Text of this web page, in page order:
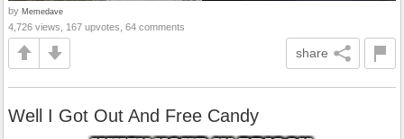
by Memedave
4,726 views, 167 upvotes, 64 comments
share
Well I Got Out And Free Candy